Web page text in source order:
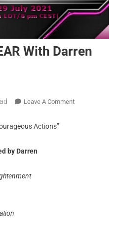
With Darren
Leave A Comment
Actions”
by Darren